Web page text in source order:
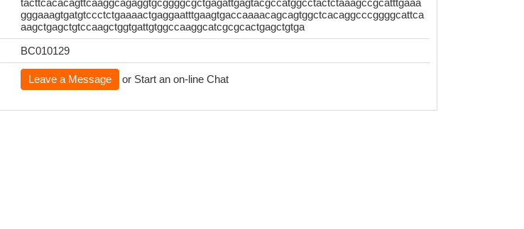
tacttcacacagttcaaggcagaggtgcggggcgctgagattgagtacgccatggcctactctaaagccgcatttgaaa
gggaaagtgatgtccctctgaaaactgaggaatttgaagtgaccaaaacagcagtggctcacaggcccggggcattca
aagctgagctgtccaagctggtgattgtggccaaggcatcgcgcactgagctgtga
BC010129
Leave a Message or Start an on-line Chat